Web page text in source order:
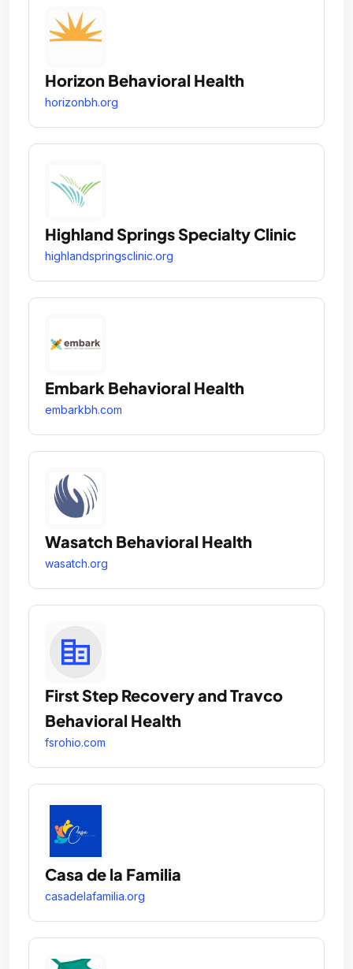
Horizon Behavioral Health
horizonbh.org
Highland Springs Specialty Clinic
highlandspringsclinic.org
Embark Behavioral Health
embarkbh.com
Wasatch Behavioral Health
wasatch.org
First Step Recovery and Travco
Behavioral Health
fsrohio.com
Casa de la Familia
casadelafamilia.org